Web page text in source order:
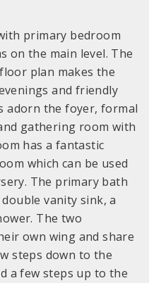
primary bedroom
on the main level. The
plan makes the
and friendly
adorn the foyer, formal
gathering room with
has a fantastic
which can be used
The primary bath
vanity sink, a
The two
own wing and share
steps down to the
a few steps up to the